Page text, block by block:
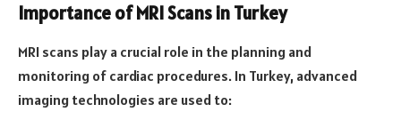
Importance of MRI Scans in Turkey
MRI scans play a crucial role in the planning and
monitoring of cardiac procedures. In Turkey, advanced
imaging technologies are used to: